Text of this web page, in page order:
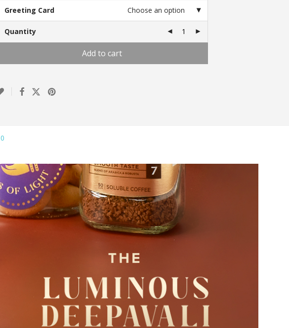
Greeting Card Choose an option
Quantity
Add to cart
0